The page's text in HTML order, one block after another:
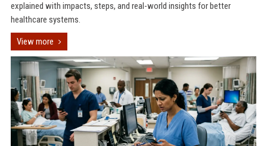
explained with impacts, steps, and real-world insights for better
healthcare systems.
View more